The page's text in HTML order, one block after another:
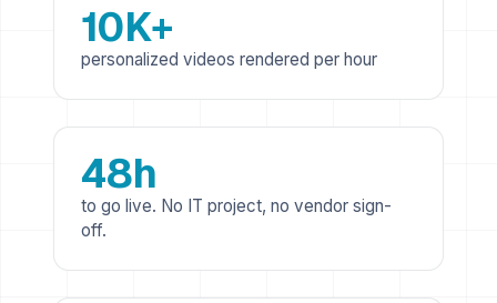
10K+
personalized videos rendered per hour
48h
to go live. No IT project, no vendor sign-
off.